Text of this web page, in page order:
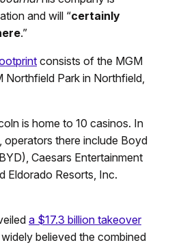
and will “certainly
.”
consists of the MGM
Northfield Park in Northfield,
is home to 10 casinos. In
operators there include Boyd
Caesars Entertainment
Eldorado Resorts, Inc.
a $17.3 billion takeover
believed the combined